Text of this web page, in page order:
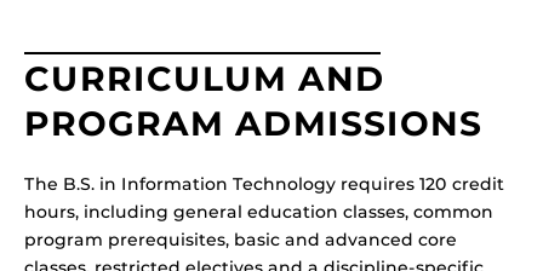
CURRICULUM AND
PROGRAM ADMISSIONS
The B.S. in Information Technology requires 120 credit
hours, including general education classes, common
program prerequisites, basic and advanced core